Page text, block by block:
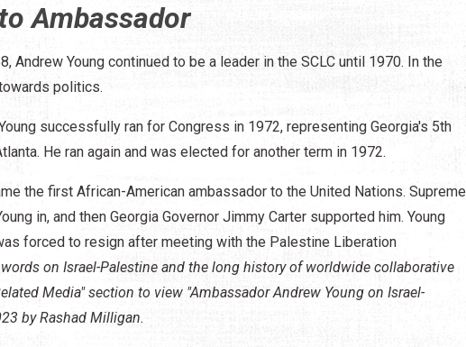
Ambassador
Andrew Young continued to be a leader in the SCLC until 1970. In the
politics.
successfully ran for Congress in 1972, representing Georgia's 5th
He ran again and was elected for another term in 1972.
the first African-American ambassador to the United Nations. Supreme
in, and then Georgia Governor Jimmy Carter supported him. Young
forced to resign after meeting with the Palestine Liberation
on Israel-Palestine and the long history of worldwide collaborative
Media" section to view "Ambassador Andrew Young on Israel-
by Rashad Milligan.